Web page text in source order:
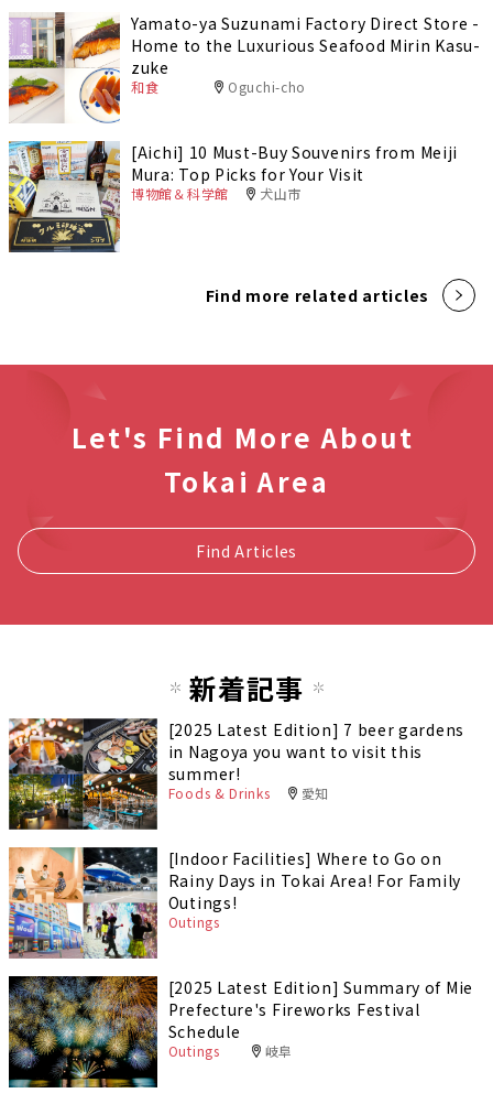
Yamato-ya Suzunami Factory Direct Store -
Home to the Luxurious Seafood Mirin Kasu-
zuke
和食 Oguchi-cho
[Aichi] 10 Must-Buy Souvenirs from Meiji
Mura: Top Picks for Your Visit
博物館＆科学館 犬山市
Find more related articles
Let's Find More About
Tokai Area
Find Articles
新着記事
[2025 Latest Edition] 7 beer gardens
in Nagoya you want to visit this
summer!
Foods & Drinks 愛知
[Indoor Facilities] Where to Go on
Rainy Days in Tokai Area! For Family
Outings!
Outings
[2025 Latest Edition] Summary of Mie
Prefecture's Fireworks Festival
Schedule
Outings 岐阜